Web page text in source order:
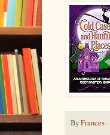
ByFrances-